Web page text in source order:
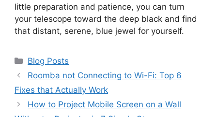
little preparation and patience, you can turn
your telescope toward the deep black and find
that distant, serene, blue jewel for yourself.
Categories
Blog Posts
Roomba not Connecting to Wi-Fi: Top 6
Fixes that Actually Work
How to Project Mobile Screen on a Wall